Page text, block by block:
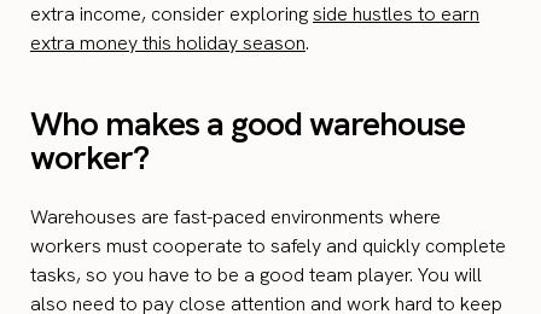
extra income, consider exploringside hustles to earn
extra money this holiday season.
Who makes a good warehouse
worker?
Warehouses are fast-paced environments where
workers must cooperate to safely and quickly complete
tasks, so you have to be a good team player. You will
also need to pay close attention and work hard to keep